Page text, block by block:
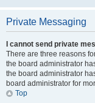
Private Messaging
I cannot send private
There are three reasons
the board administrator
the board administrator
board administrator for
Top